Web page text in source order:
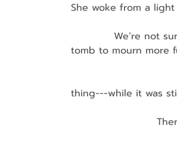
She woke from a
We’re not sure
tomb to mourn more
John doesn’t
thing---while it was
There was
Because